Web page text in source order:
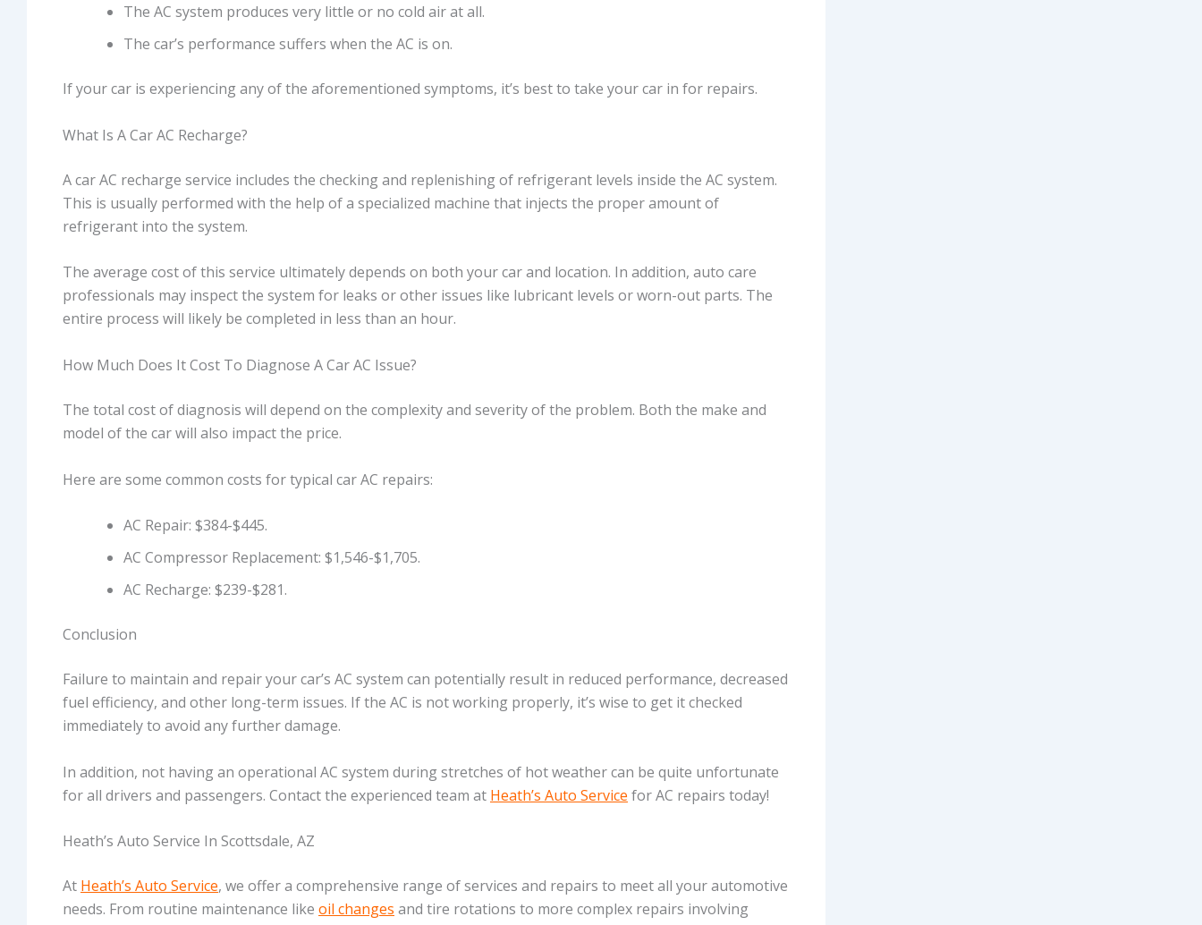
The AC system produces very little or no cold air at all.
The car’s performance suffers when the AC is on.
If your car is experiencing any of the aforementioned symptoms, it’s best to take your car in for repairs.
What Is A Car AC Recharge?
A car AC recharge service includes the checking and replenishing of refrigerant levels inside the AC system.
This is usually performed with the help of a specialized machine that injects the proper amount of
refrigerant into the system.
The average cost of this service ultimately depends on both your car and location. In addition, auto care
professionals may inspect the system for leaks or other issues like lubricant levels or worn-out parts. The
entire process will likely be completed in less than an hour.
How Much Does It Cost To Diagnose A Car AC Issue?
The total cost of diagnosis will depend on the complexity and severity of the problem. Both the make and
model of the car will also impact the price.
Here are some common costs for typical car AC repairs:
AC Repair: $384-$445.
AC Compressor Replacement: $1,546-$1,705.
AC Recharge: $239-$281.
Conclusion
Failure to maintain and repair your car’s AC system can potentially result in reduced performance, decreased
fuel efficiency, and other long-term issues. If the AC is not working properly, it’s wise to get it checked
immediately to avoid any further damage.
In addition, not having an operational AC system during stretches of hot weather can be quite unfortunate
for all drivers and passengers. Contact the experienced team at Heath’s Auto Service for AC repairs today!
Heath’s Auto Service In Scottsdale, AZ
At Heath’s Auto Service, we offer a comprehensive range of services and repairs to meet all your automotive
needs. From routine maintenance like oil changes and tire rotations to more complex repairs involving